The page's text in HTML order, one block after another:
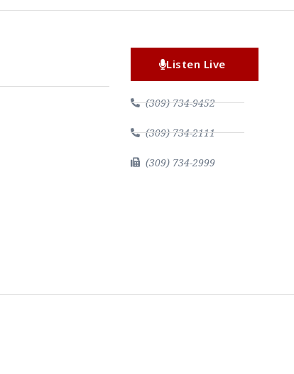
Listen Live
(309) 734-9452
(309) 734-2111
(309) 734-2999